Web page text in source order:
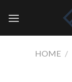
HOME /